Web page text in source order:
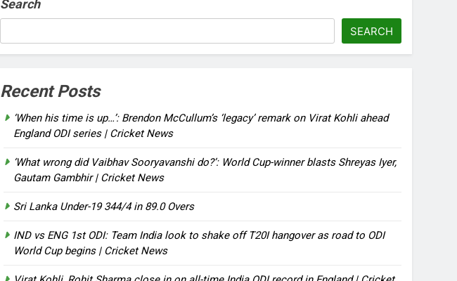
Search
SEARCH
Recent Posts
‘When his time is up…’: Brendon McCullum’s ‘legacy’ remark on Virat Kohli ahead
England ODI series | Cricket News
‘What wrong did Vaibhav Sooryavanshi do?’: World Cup-winner blasts Shreyas Iyer,
Gautam Gambhir | Cricket News
Sri Lanka Under-19 344/4 in 89.0 Overs
IND vs ENG 1st ODI: Team India look to shake off T20I hangover as road to ODI
World Cup begins | Cricket News